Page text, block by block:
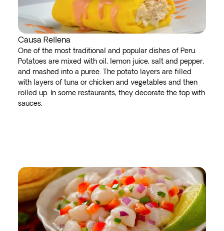
Causa Rellena
One of the most traditional and popular dishes of Peru.
Potatoes are mixed with oil, lemon juice, salt and pepper,
and mashed into a puree. The potato layers are filled
with layers of tuna or chicken and vegetables and then
rolled up. In some restaurants, they decorate the top with
sauces.